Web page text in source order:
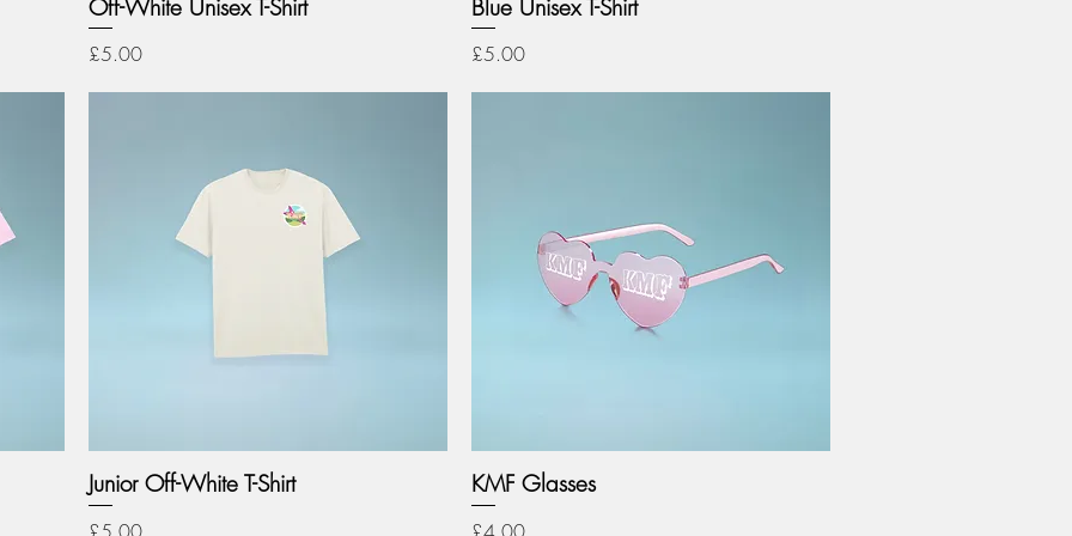
Off-White Unisex T-Shirt
Price
£5.00
Blue Unisex T-Shirt
Price
£5.00
Junior Off-White T-Shirt
Price
KMF Glasses
Price